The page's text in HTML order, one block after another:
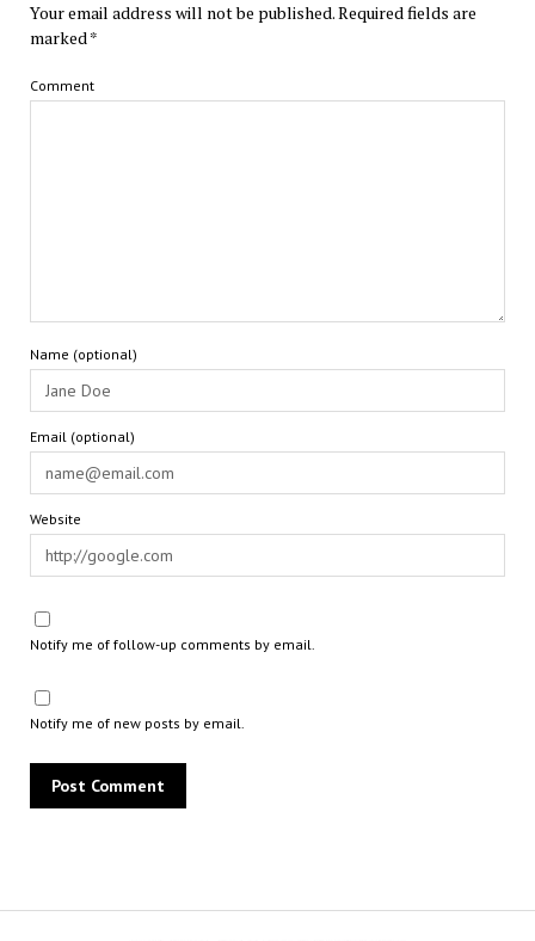
Your email address will not be published.Required fields are
marked*
Comment
Name (optional)
Email (optional)
Website
Notify me of follow-up comments by email.
Notify me of new posts by email.